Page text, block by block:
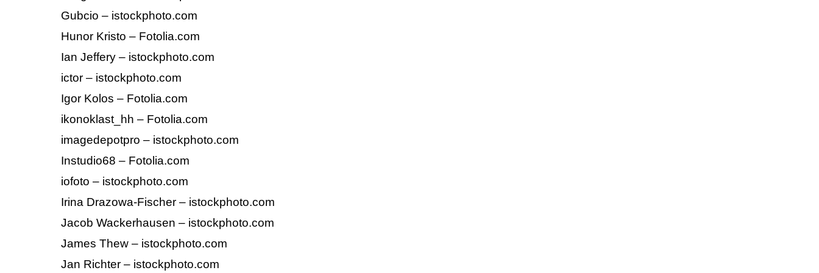
Gubcio – istockphoto.com
Hunor Kristo – Fotolia.com
Ian Jeffery – istockphoto.com
ictor – istockphoto.com
Igor Kolos – Fotolia.com
ikonoklast_hh – Fotolia.com
imagedepotpro – istockphoto.com
Instudio68 – Fotolia.com
iofoto – istockphoto.com
Irina Drazowa-Fischer – istockphoto.com
Jacob Wackerhausen – istockphoto.com
James Thew – istockphoto.com
Jan Richter – istockphoto.com